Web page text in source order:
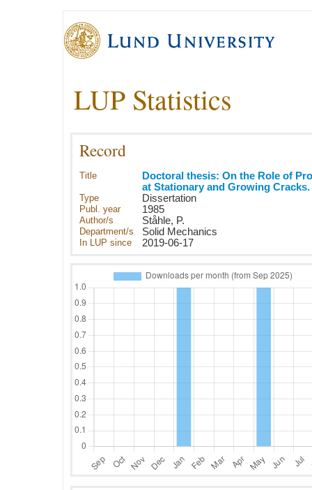
LUP Statistics
Record
Title
Doctoral thesis: On the Role of
at Stationary and Growing Cracks.
Type Dissertation
Publ. year 1985
Author/s Ståhle, P.
Department/s Solid Mechanics
In LUP since 2019-06-17